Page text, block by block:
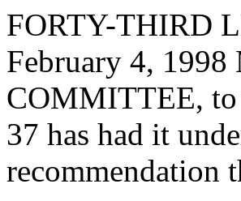
FORTY-THIRD
February 4,
COMMITTEE, to
37 has had it
recommendation